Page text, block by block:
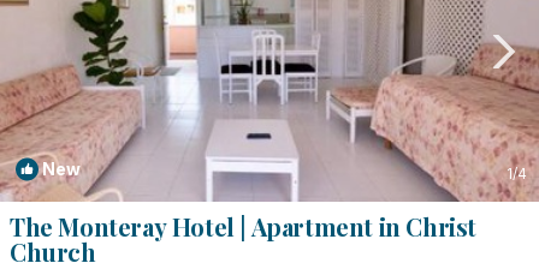
New 1/4
The Monteray Hotel | Apartment in Christ
Church